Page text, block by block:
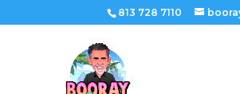
813 728 7110